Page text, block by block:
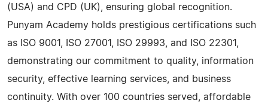
(USA) and CPD (UK), ensuring global recognition.
Punyam Academy holds prestigious certifications such
as ISO 9001, ISO 27001, ISO 29993, and ISO 22301,
demonstrating our commitment to quality, information
security, effective learning services, and business
continuity. With over 100 countries served, affordable